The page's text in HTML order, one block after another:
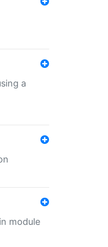
a
module